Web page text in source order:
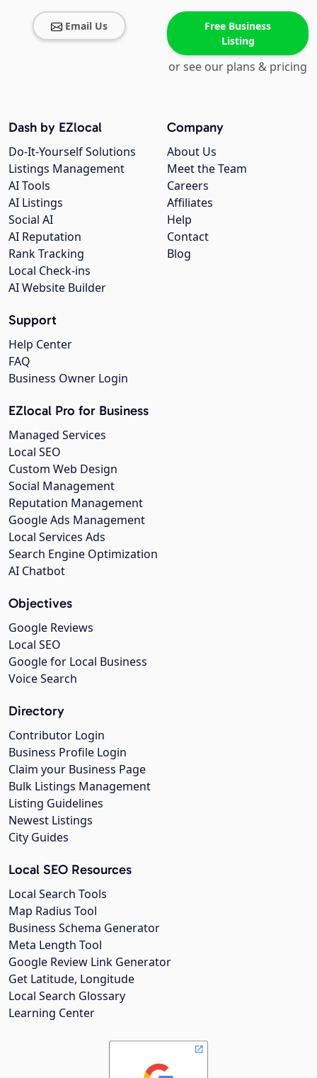
Email Us
Free Business
Listing
or see our plans & pricing
Company
About Us
Meet the Team
Careers
Affiliates
Help
Contact
Blog
Dash by EZlocal
Do-It-Yourself Solutions
Listings Management
AI Tools
AI Listings
Social AI
AI Reputation
Rank Tracking
Local Check-ins
AI Website Builder
Support
Help Center
FAQ
Business Owner Login
EZlocal Pro for Business
Managed Services
Local SEO
Custom Web Design
Social Management
Reputation Management
Google Ads Management
Local Services Ads
Search Engine Optimization
AI Chatbot
Objectives
Google Reviews
Local SEO
Google for Local Business
Voice Search
Directory
Contributor Login
Business Profile Login
Claim your Business Page
Bulk Listings Management
Listing Guidelines
Newest Listings
City Guides
Local SEO Resources
Local Search Tools
Map Radius Tool
Business Schema Generator
Meta Length Tool
Google Review Link Generator
Get Latitude, Longitude
Local Search Glossary
Learning Center